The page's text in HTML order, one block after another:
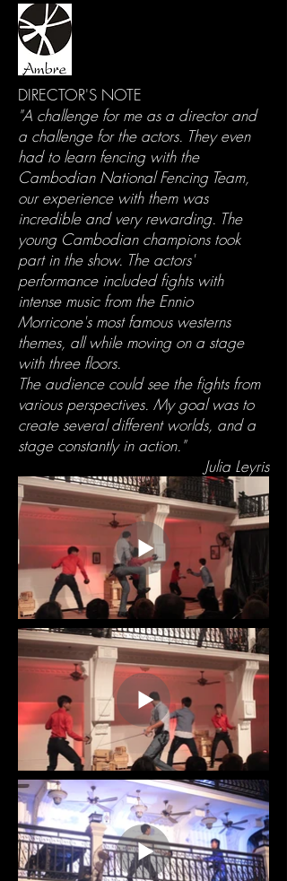
DIRECTOR'S NOTE
"A challenge for me as a director and
a challenge for the actors. They even
had to learn fencing with the
Cambodian National Fencing Team,
our experience with them was
incredible and very rewarding. The
young Cambodian champions took
part in the show. The actors'
performance included fights with
intense music from the Ennio
Morricone's most famous westerns
themes, all while moving on a stage
with three floors.
The audience could see the fights from
various perspectives. My goal was to
create several different worlds, and a
stage constantly in action."
Julia Leyris